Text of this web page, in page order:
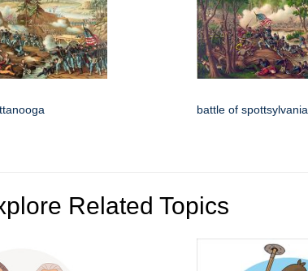
battle of spottsylvania
Related Topics